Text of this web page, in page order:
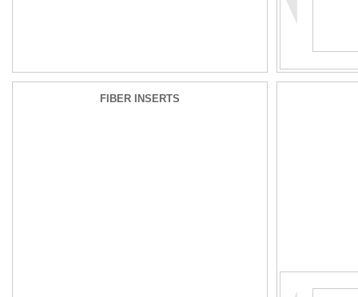
FIBER INSERTS